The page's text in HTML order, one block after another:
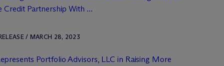
Credit Partnership With ...
/ MARCH 28, 2023
Portfolio Advisors, LLC in Raising More